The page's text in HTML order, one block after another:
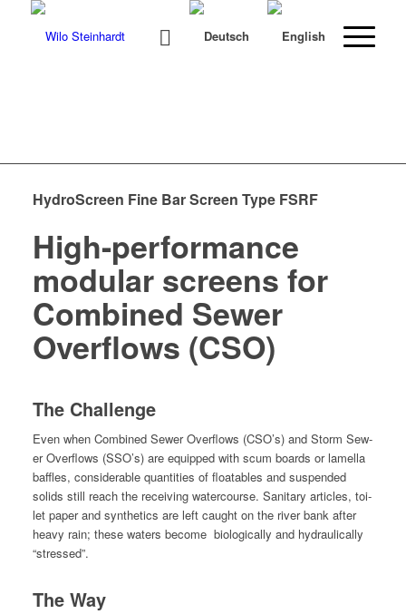
HydroScreen Fine Bar Screen Type FSRF
High-performance
modular screens for
Combined Sewer
Overflows (CSO)
The Challenge
Even when Com­bined Sew­er Over­flows (CSO’s) and Storm Sew­
er Over­flows (SSO’s) are equipped with scum boards or lamel­la
baf­fles, con­sid­er­able quan­ti­ties of float­a­bles and sus­pend­ed
solids still reach the receiv­ing water­course. San­i­tary arti­cles, toi­
let paper and syn­thet­ics are left caught on the riv­er bank after
heavy rain; these waters become bio­log­i­cal­ly and hydrauli­cal­ly
“stressed”.
The Way